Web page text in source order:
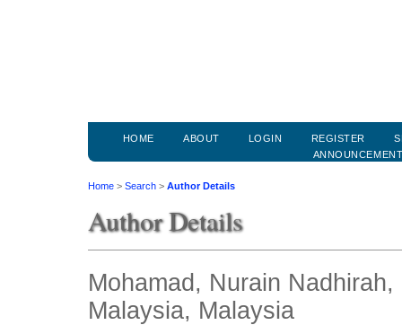
HOME ABOUT LOGIN REGISTER
Home > Search > Author Details
Author Details
Mohamad, Nurain
Malaysia, Malaysia